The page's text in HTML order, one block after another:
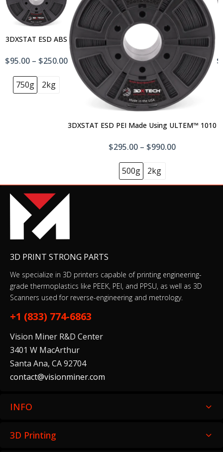
3DXSTAT ESD ABS
$95.00 – $250.00
750g 2kg
3DXSTAT ESD PEI Made Using ULTEM™ 1010
$295.00 – $990.00
500g 2kg
3D PRINT STRONG PARTS
We specialize in 3D printers capable of printing engineering-
grade thermoplastics like PEEK, PEI, and PPSU, as well as 3D
Scanners used for reverse-engineering and metrology.
+1 (833) 774-6863
Vision Miner R&D Center
3401 W MacArthur
Santa Ana, CA 92704
contact@visionminer.com
INFO
3D Printing